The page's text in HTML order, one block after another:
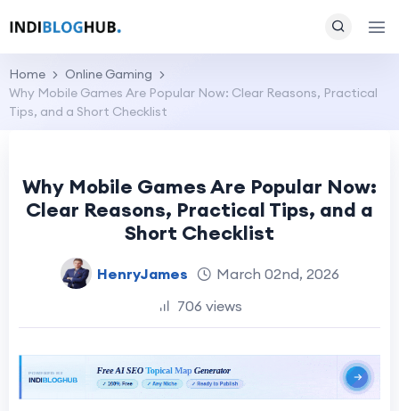
Home
Online Gaming
Why Mobile Games Are Popular Now: Clear Reasons, Practical
Tips, and a Short Checklist
Why Mobile Games Are Popular Now:
Clear Reasons, Practical Tips, and a
Short Checklist
HenryJames
March 02nd, 2026
706 views